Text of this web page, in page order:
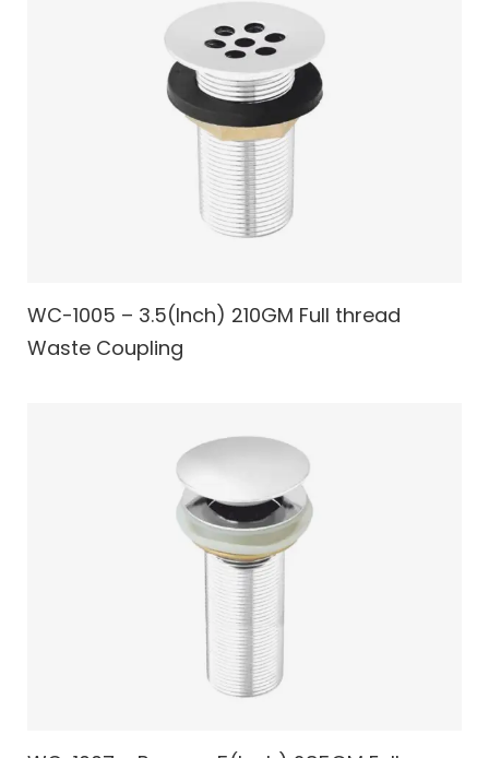
WC-1005 – 3.5(Inch) 210GM Full thread
Waste Coupling